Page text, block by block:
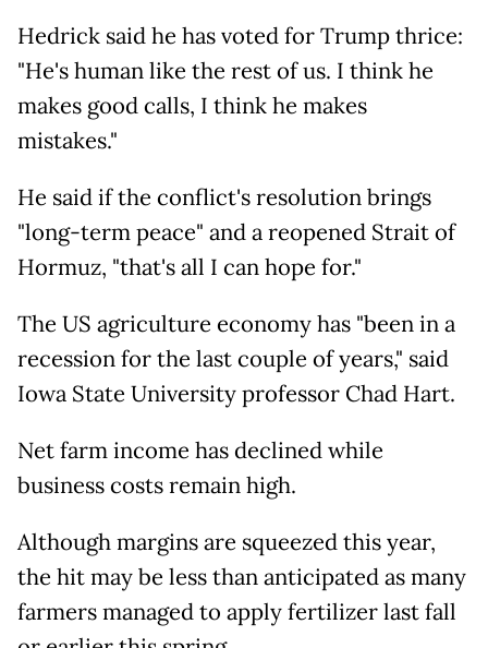
Hedrick said he has voted for Trump thrice:
"He's human like the rest of us. I think he
makes good calls, I think he makes
mistakes."
He said if the conflict's resolution brings
"long-term peace" and a reopened Strait of
Hormuz, "that's all I can hope for."
The US agriculture economy has "been in a
recession for the last couple of years," said
Iowa State University professor Chad Hart.
Net farm income has declined while
business costs remain high.
Although margins are squeezed this year,
the hit may be less than anticipated as many
farmers managed to apply fertilizer last fall